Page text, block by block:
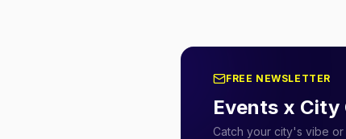
FREE NEWSLETTER
Events x City
Catch your city's vibe or